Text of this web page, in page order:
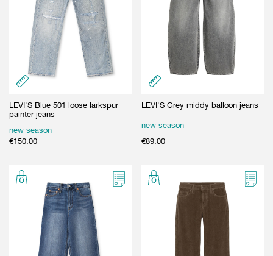
LEVI'S Blue 501 loose larkspur
painter jeans
new season
€150.00
LEVI'S Grey middy balloon jeans
new season
€89.00